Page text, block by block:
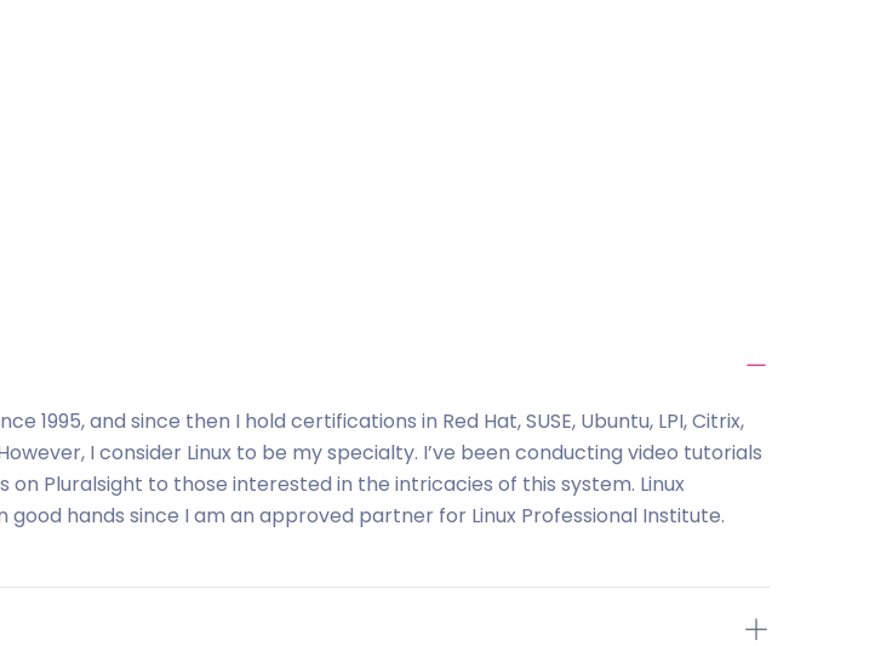
1995, and since then I hold certifications in Red Hat, SUSE, Ubuntu, LPI, Citrix,
I consider Linux to be my specialty. I’ve been conducting video tutorials
on Pluralsight to those interested in the intricacies of this system. Linux
good hands since I am an approved partner for Linux Professional Institute.